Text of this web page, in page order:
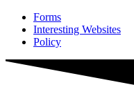
Forms
Interesting Websites
Policy